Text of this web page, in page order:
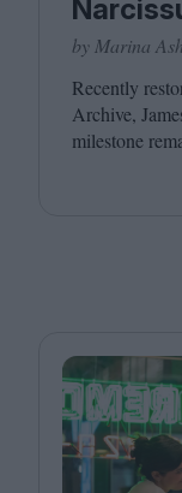
by Marina
Recently
Archive,
milestone